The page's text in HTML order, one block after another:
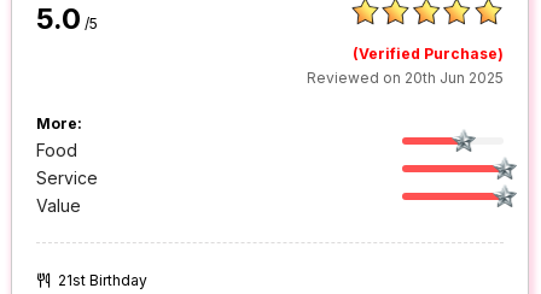
5.0 /5
(Verified Purchase)
Reviewed on 20th Jun 2025
More:
Food
Service
Value
21st Birthday